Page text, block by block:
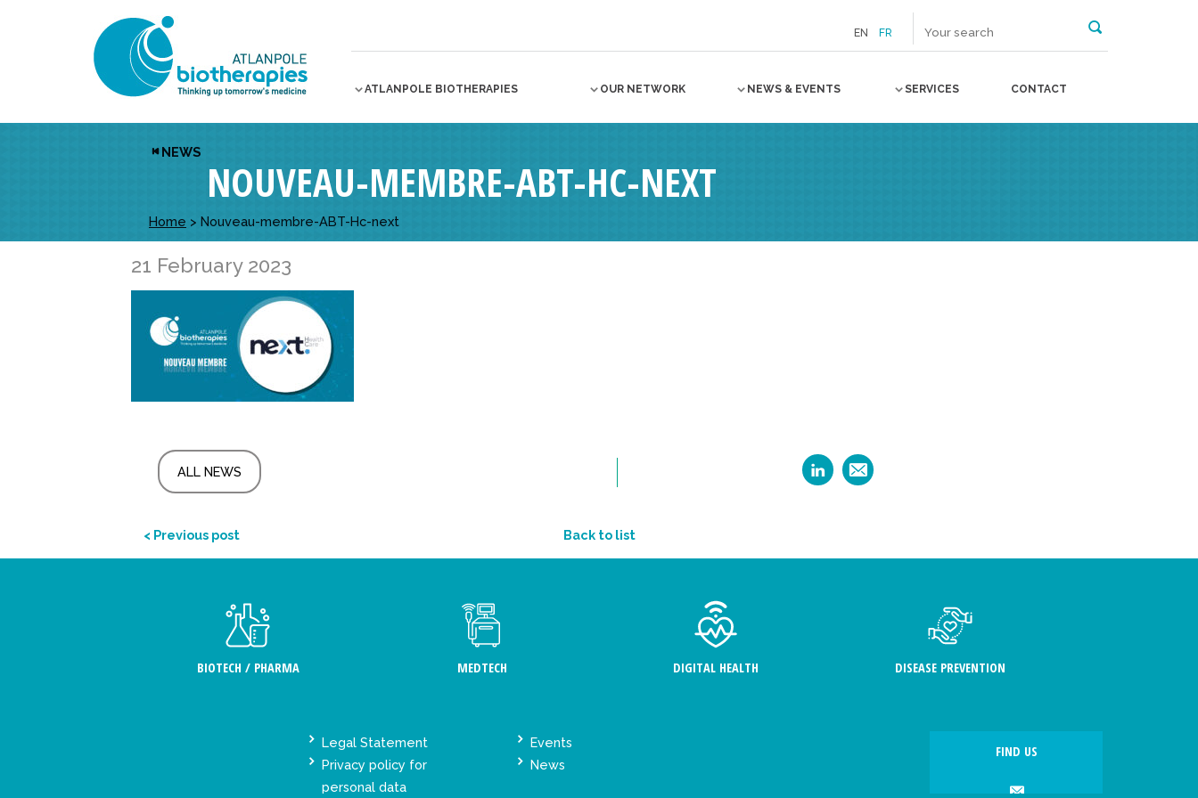
EN FR
ATLANPOLE BIOTHERAPIES OUR NETWORK NEWS & EVENTS SERVICES CONTACT
NEWS
NOUVEAU-MEMBRE-ABT-HC-NEXT
Home > Nouveau-membre-ABT-Hc-next
21 February 2023
ALL NEWS
< Previous post Back to list
BIOTECH / PHARMA MEDTECH DIGITAL HEALTH DISEASE PREVENTION
Legal Statement
Privacy policy for
personal data
Events
News
FIND US